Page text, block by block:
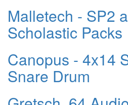
Malletech - SP2
Scholastic Packs
Canopus - 4x14
Snare Drum